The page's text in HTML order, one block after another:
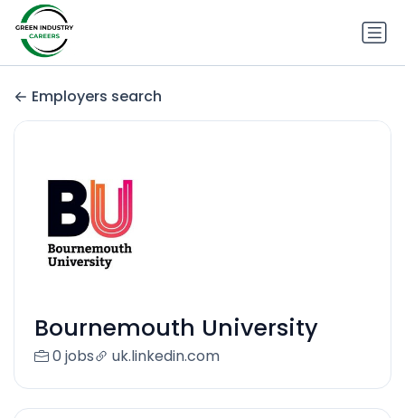
Employers search
Bournemouth University
0 jobs uk.linkedin.com